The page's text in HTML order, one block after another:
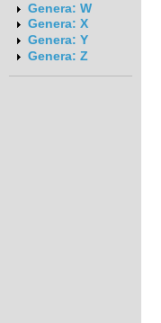
Genera: W
Genera: X
Genera: Y
Genera: Z